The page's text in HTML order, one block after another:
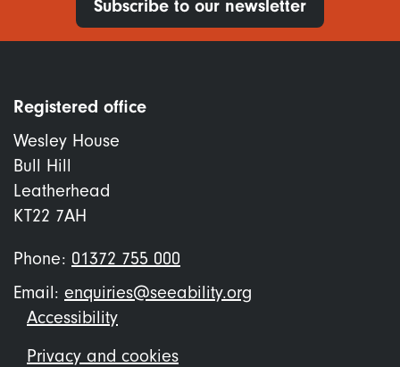
Subscribe to our newsletter
Registered office
Wesley House
Bull Hill
Leatherhead
KT22 7AH
Phone: 01372 755 000
Email: enquiries@seeability.org
Footer
menu
Accessibility
Privacy and cookies